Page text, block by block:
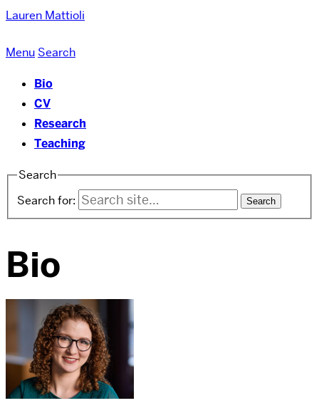
Lauren Mattioli
Menu Search
Bio
CV
Research
Teaching
Search
Search for:
Bio